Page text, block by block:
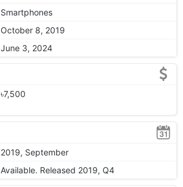
Smartphones
October 8, 2019
June 3, 2024
৳7,500
2019, September
Available. Released 2019, Q4